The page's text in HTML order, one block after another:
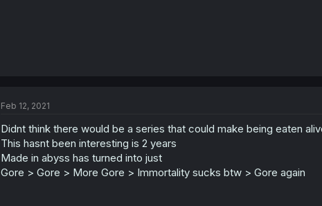
Feb 12, 2021
Didnt think there would be a series that could make being eaten
This hasnt been interesting is 2 years
Made in abyss has turned into just
Gore > Gore > More Gore > Immortality sucks btw > Gore again